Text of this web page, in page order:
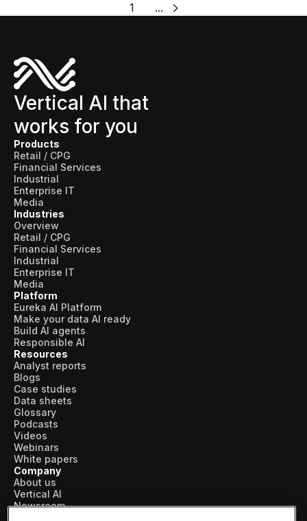
1 ...
Vertical AI that
works for you
Products
Retail / CPG
Financial Services
Industrial
Enterprise IT
Media
Industries
Overview
Retail / CPG
Financial Services
Industrial
Enterprise IT
Media
Platform
Eureka AI Platform
Make your data AI ready
Build AI agents
Responsible AI
Resources
Analyst reports
Blogs
Case studies
Data sheets
Glossary
Podcasts
Videos
Webinars
White papers
Company
About us
Vertical AI
Newsroom